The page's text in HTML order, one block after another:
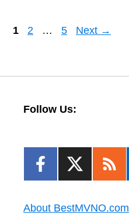
Page
1 Page
2 … Page
5 Next →
Follow Us:
About BestMVNO.com